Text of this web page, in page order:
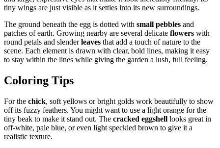
tiny wings are just visible as it settles into its new surroundings.
The ground beneath the egg is dotted with small pebbles and
patches of earth. Growing nearby are several delicate flowers with
round petals and slenderleaves that add a touch of nature to the
scene. Each element is drawn with clear, bold lines, making it easy
to stay within the lines while giving the garden a lush, full feeling.
Coloring Tips
For the chick, soft yellows or bright golds work beautifully to show
off its fuzzy feathers. You might want to use a light orange for the
tiny beak to make it stand out. The cracked eggshell looks great in
off-white, pale blue, or even light speckled brown to give it a
realistic texture.